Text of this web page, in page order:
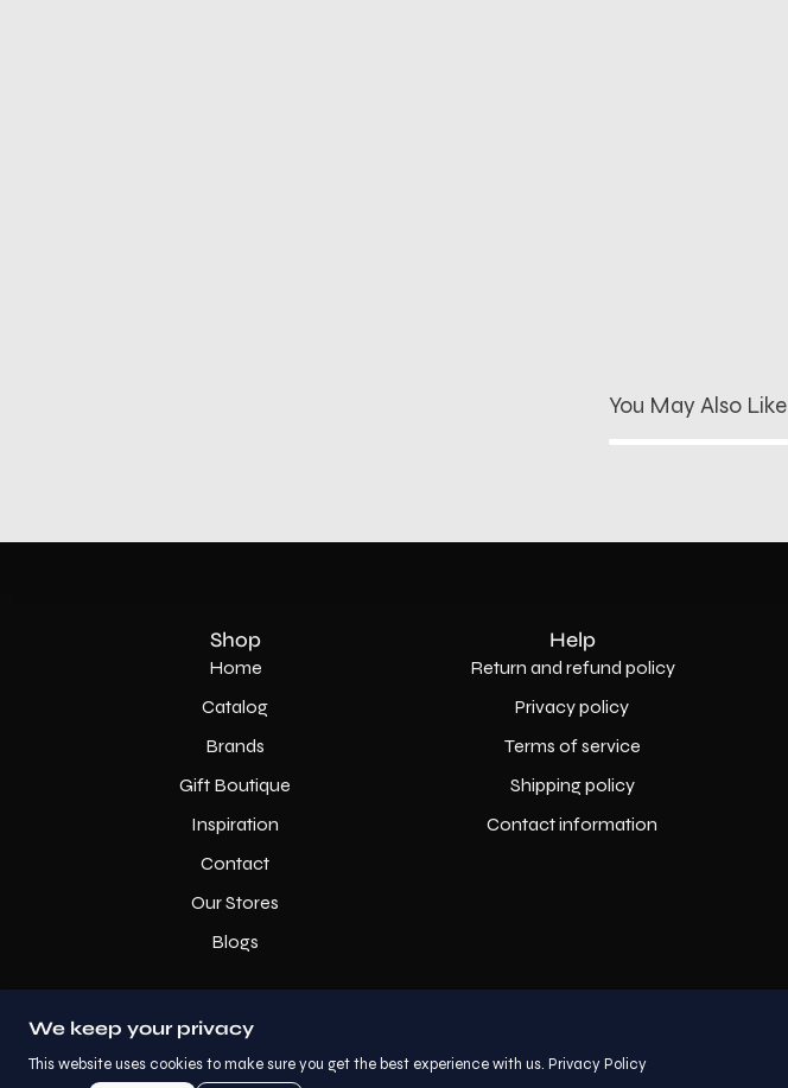
You May Also Like
Shop
Home
Catalog
Brands
Gift Boutique
Inspiration
Contact
Our Stores
Blogs
Help
Return and refund policy
Privacy policy
Terms of service
Shipping policy
Contact information
We keep your privacy
This website uses cookies to make sure you get the best experience with us. Privacy Policy